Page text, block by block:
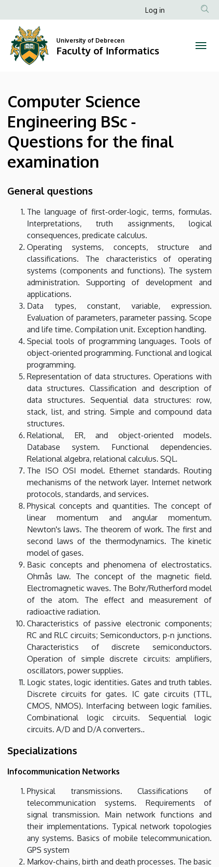
Science
Engineering
Questions
for
the
final
examination
Faculty
Informatics
to
content
Anonim
menüje
Log in
University of Debrecen
Faculty of Informatics
Computer Science
Engineering BSc -
Questions for the final
examination
General questions
The language of first-order-logic, terms, formulas.
Interpretations, truth assignments, logical
consequences, predicate calculus.
Operating systems, concepts, structure and
classifications. The characteristics of operating
systems (components and functions). The system
administration. Supporting of development and
applications.
Data types, constant, variable, expression.
Evaluation of parameters, parameter passing. Scope
and life time. Compilation unit. Exception handling.
Special tools of programming languages. Tools of
object-oriented programming. Functional and logical
programming.
Representation of data structures. Operations with
data structures. Classification and description of
data structures. Sequential data structures: row,
stack, list, and string. Simple and compound data
structures.
Relational, ER, and object-oriented models.
Database system. Functional dependencies.
Relational algebra, relational calculus. SQL.
The ISO OSI model. Ethernet standards. Routing
mechanisms of the network layer. Internet network
protocols, standards, and services.
Physical concepts and quantities. The concept of
linear momentum and angular momentum.
Newton's laws. The theorem of work. The first and
second laws of the thermodynamics. The kinetic
model of gases.
Basic concepts and phenomena of electrostatics.
Ohmâs law. The concept of the magnetic field.
Electromagnetic waves. The Bohr/Rutherford model
of the atom. The effect and measurement of
radioactive radiation.
Characteristics of passive electronic components;
RC and RLC circuits; Semiconductors, p-n junctions.
Characteristics of discrete semiconductors.
Operation of simple discrete circuits: amplifiers,
oscillators, power supplies.
Logic states, logic identities. Gates and truth tables.
Discrete circuits for gates. IC gate circuits (TTL,
CMOS, NMOS). Interfacing between logic families.
Combinational logic circuits. Sequential logic
circuits. A/D and D/A converters..
Specializations
Infocommunication Networks
Physical transmissions. Classifications of
telecommunication systems. Requirements of
signal transmission. Main network functions and
their implementations. Typical network topologies
any systems. Basics of mobile telecommunication.
GPS system
Markov-chains, birth and death processes. The basic